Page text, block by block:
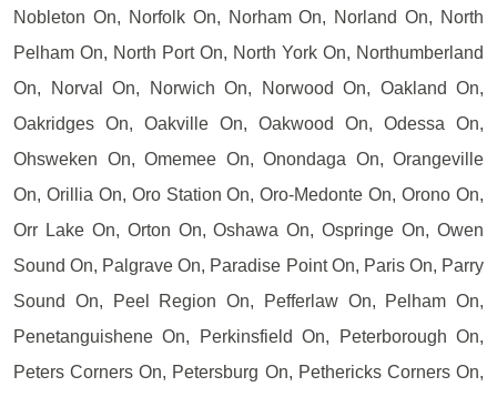
Nobleton On, Norfolk On, Norham On, Norland On, North
Pelham On, North Port On, North York On, Northumberland
On, Norval On, Norwich On, Norwood On, Oakland On,
Oakridges On, Oakville On, Oakwood On, Odessa On,
Ohsweken On, Omemee On, Onondaga On, Orangeville
On, Orillia On, Oro Station On, Oro-Medonte On, Orono On,
Orr Lake On, Orton On, Oshawa On, Ospringe On, Owen
Sound On, Palgrave On, Paradise Point On, Paris On, Parry
Sound On, Peel Region On, Pefferlaw On, Pelham On,
Penetanguishene On, Perkinsfield On, Peterborough On,
Peters Corners On, Petersburg On, Pethericks Corners On,